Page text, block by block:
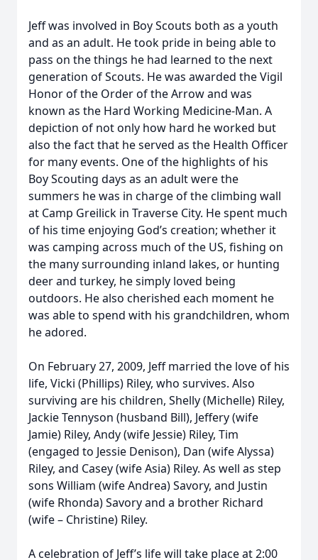
Jeff was involved in Boy Scouts both as a youth
and as an adult. He took pride in being able to
pass on the things he had learned to the next
generation of Scouts. He was awarded the Vigil
Honor of the Order of the Arrow and was
known as the Hard Working Medicine-Man. A
depiction of not only how hard he worked but
also the fact that he served as the Health Officer
for many events. One of the highlights of his
Boy Scouting days as an adult were the
summers he was in charge of the climbing wall
at Camp Greilick in Traverse City. He spent much
of his time enjoying God’s creation; whether it
was camping across much of the US, fishing on
the many surrounding inland lakes, or hunting
deer and turkey, he simply loved being
outdoors. He also cherished each moment he
was able to spend with his grandchildren, whom
he adored.
On February 27, 2009, Jeff married the love of his
life, Vicki (Phillips) Riley, who survives. Also
surviving are his children, Shelly (Michelle) Riley,
Jackie Tennyson (husband Bill), Jeffery (wife
Jamie) Riley, Andy (wife Jessie) Riley, Tim
(engaged to Jessie Denison), Dan (wife Alyssa)
Riley, and Casey (wife Asia) Riley. As well as step
sons William (wife Andrea) Savory, and Justin
(wife Rhonda) Savory and a brother Richard
(wife – Christine) Riley.
A celebration of Jeff’s life will take place at 2:00